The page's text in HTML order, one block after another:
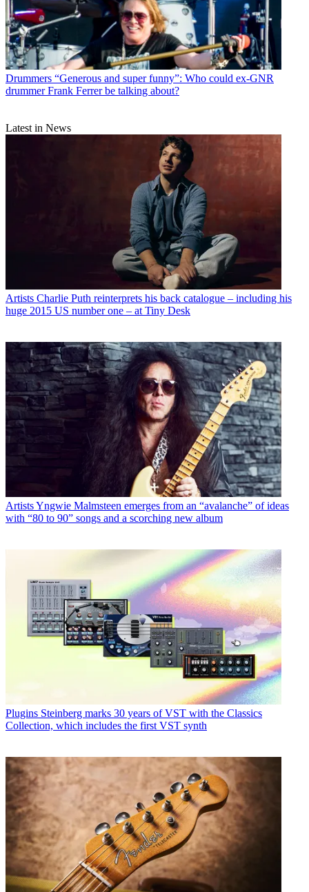
Drummers “Generous and super funny”: Who could ex-GNR
drummer Frank Ferrer be talking about?
Latest in News
Artists Charlie Puth reinterprets his back catalogue – including his
huge 2015 US number one – at Tiny Desk
ArtistsYngwie Malmsteen emerges from an “avalanche” of ideas
with “80 to 90” songs and a scorching new album
Plugins Steinberg marks 30 years of VST with the Classics
Collection, which includes the first VST synth